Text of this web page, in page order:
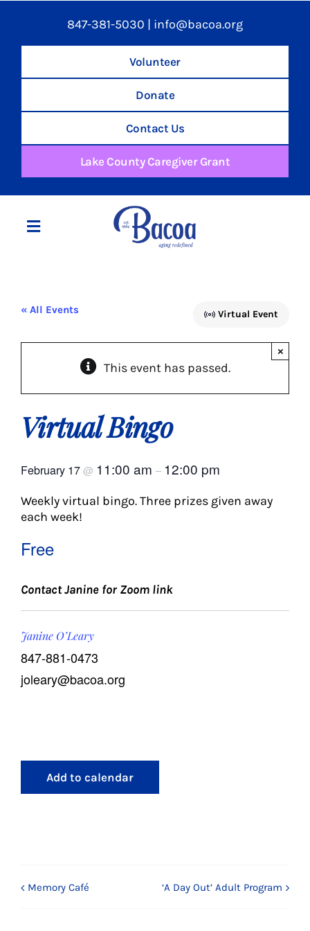
847-381-5030 | info@bacoa.org
Volunteer
Donate
Contact Us
Lake County Caregiver Grant
Toggle
Social Service
Memory Programs
Events
Giving Opportunities
« All Events Virtual Event
This event has passed.
×
Virtual Bingo
February 17@ 11:00 am – 12:00 pm
Weekly virtual bingo. Three prizes given away
each week!
Free
Contact Janine for Zoom link
Janine O’Leary
847-881-0473
joleary@bacoa.org
Add to calendar
Memory Café ‘A Day Out’ Adult Program